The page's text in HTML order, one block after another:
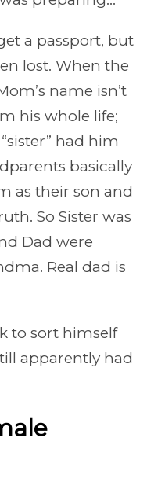
a passport, but
lost. When the
name isn’t
his whole life;
had him
basically
as their son and
So Sister was
Dad were
Real dad is
to sort himself
apparently had